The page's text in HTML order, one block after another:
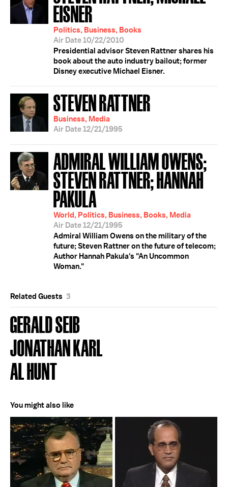
EISNER
Politics, Business, Books
Air Date 10/22/2010
Presidential advisor Steven Rattner shares his
book about the auto industry bailout; former
Disney executive Michael Eisner.
STEVEN RATTNER
Business, Media
Air Date 12/21/1995
ADMIRAL WILLIAM OWENS;
STEVEN RATTNER; HANNAH
PAKULA
World, Politics, Business, Books, Media
Air Date 12/21/1995
Admiral William Owens on the military of the
future; Steven Rattner on the future of telecom;
Author Hannah Pakula's "An Uncommon
Woman."
Related Guests 3
GERALD SEIB
JONATHAN KARL
AL HUNT
You might also like